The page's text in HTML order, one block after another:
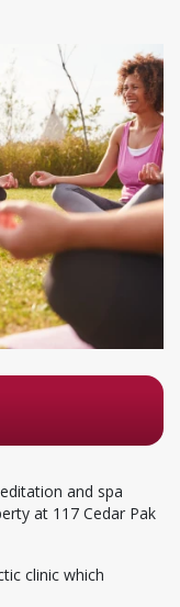
and spa
at 117 Cedar Pak
clinic which